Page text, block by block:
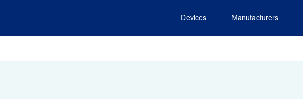
Devices Manufacturers